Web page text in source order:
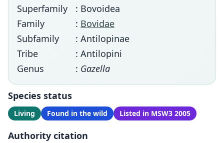
Superfamily
: Bovoidea
Family
: Bovidae
Subfamily
: Antilopinae
Tribe
: Antilopini
Genus
: Gazella
Species status
Living Found in the wild Listed in MSW3 2005
Authority citation